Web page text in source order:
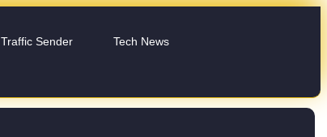
Traffic Sender Tech News